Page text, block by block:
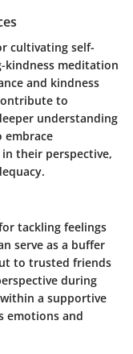
cultivating self-
kindness meditation
and kindness
to
understanding
embrace
their perspective,
tackling feelings
serve as a buffer
to trusted friends
during
a supportive
emotions and